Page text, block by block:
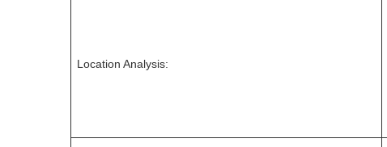
Location Analysis: